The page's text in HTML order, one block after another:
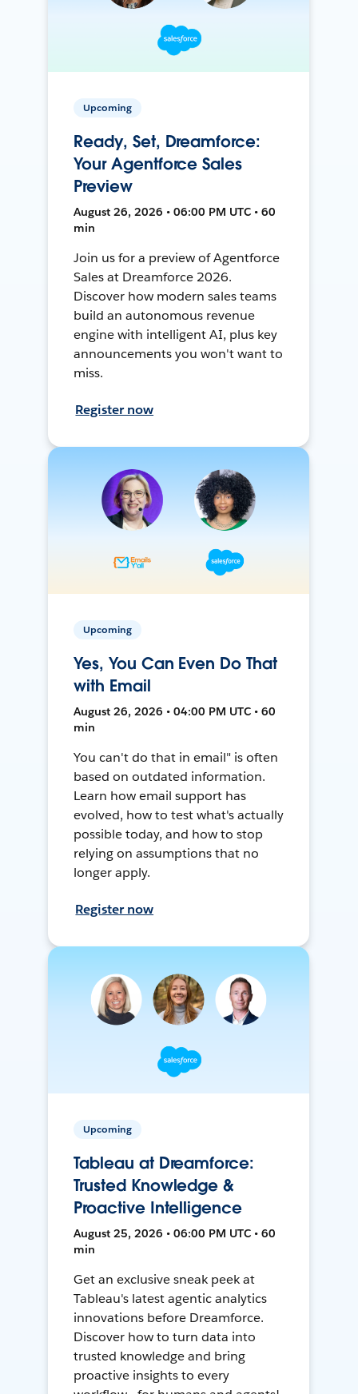
Upcoming
Ready, Set, Dreamforce:
Your Agentforce Sales
Preview
August 26, 2026 • 06:00 PM UTC • 60
min
Join us for a preview of Agentforce
Sales at Dreamforce 2026.
Discover how modern sales teams
build an autonomous revenue
engine with intelligent AI, plus key
announcements you won't want to
miss.
Register now
Upcoming
Yes, You Can Even Do That
with Email
August 26, 2026 • 04:00 PM UTC • 60
min
You can't do that in email" is often
based on outdated information.
Learn how email support has
evolved, how to test what's actually
possible today, and how to stop
relying on assumptions that no
longer apply.
Register now
Upcoming
Tableau at Dreamforce:
Trusted Knowledge &
Proactive Intelligence
August 25, 2026 • 06:00 PM UTC • 60
min
Get an exclusive sneak peek at
Tableau's latest agentic analytics
innovations before Dreamforce.
Discover how to turn data into
trusted knowledge and bring
proactive insights to every